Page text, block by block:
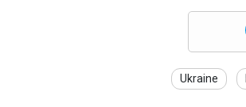
Ukraine